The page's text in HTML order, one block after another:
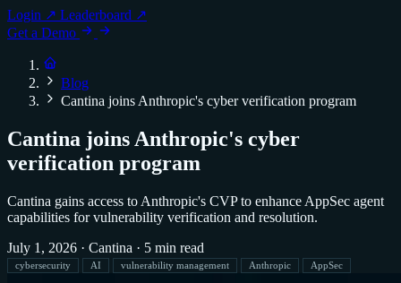
Login ↗ Leaderboard ↗
Get a Demo
Blog
Cantina joins Anthropic's cyber verification program
Cantina joins Anthropic's cyber
verification program
Cantina gains access to Anthropic's CVP to enhance AppSec agent
capabilities for vulnerability verification and resolution.
July 1, 2026 · Cantina · 5 min read
cybersecurity AI vulnerability management Anthropic AppSec